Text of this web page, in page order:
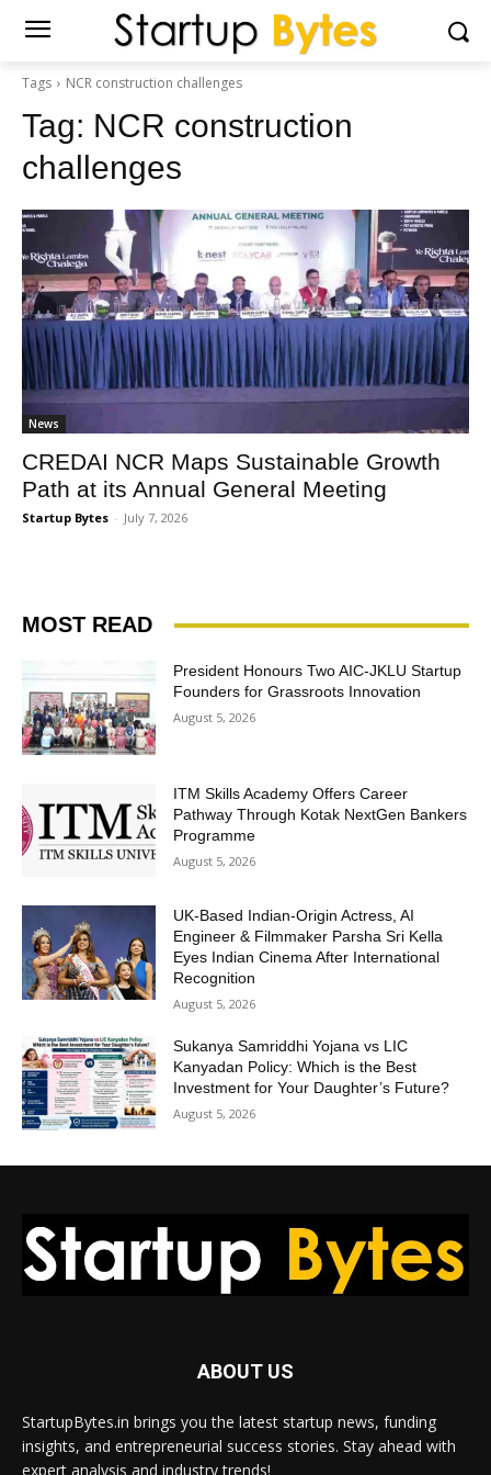
Tags NCR construction challenges
Tag: NCR construction
challenges
News
CREDAI NCR Maps Sustainable Growth
Path at its Annual General Meeting
Startup Bytes - July 7, 2026
MOST READ
President Honours Two AIC-JKLU Startup
Founders for Grassroots Innovation
August 5, 2026
ITM Skills Academy Offers Career
Pathway Through Kotak NextGen Bankers
Programme
August 5, 2026
UK-Based Indian-Origin Actress, AI
Engineer & Filmmaker Parsha Sri Kella
Eyes Indian Cinema After International
Recognition
August 5, 2026
Sukanya Samriddhi Yojana vs LIC
Kanyadan Policy: Which is the Best
Investment for Your Daughter’s Future?
August 5, 2026
ABOUT US
StartupBytes.in brings you the latest startup news, funding
insights, and entrepreneurial success stories. Stay ahead with
expert analysis and industry trends!